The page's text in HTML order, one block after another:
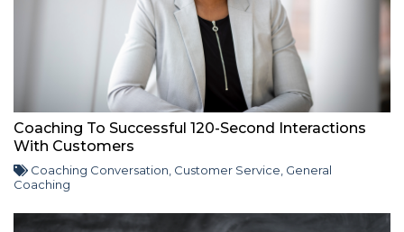
Coaching To Successful 120-Second Interactions
With Customers
Coaching Conversation, Customer Service, General
Coaching